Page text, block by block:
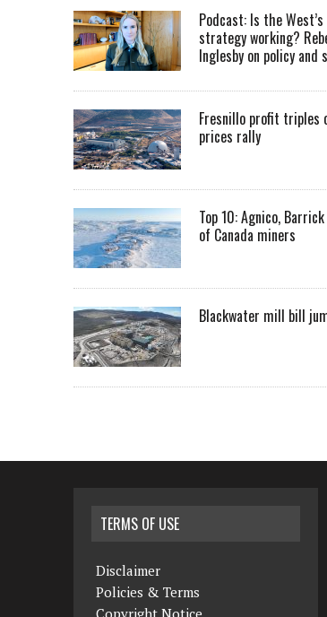
Podcast: Is the
strategy working?
Inglesby on policy and
Fresnillo profit triples
prices rally
Top 10: Agnico,
of Canada miners
Blackwater mill bill
TERMS OF USE
Disclaimer
Policies & Terms